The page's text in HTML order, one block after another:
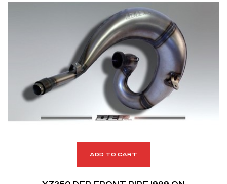
ADD TO CART